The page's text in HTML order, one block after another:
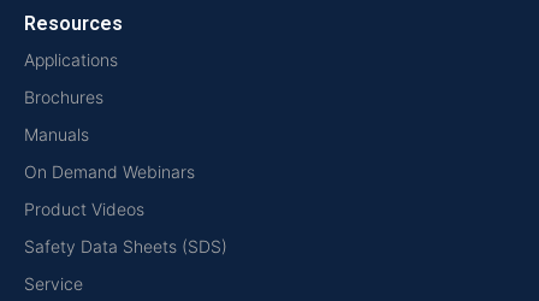
Resources
Applications
Brochures
Manuals
On Demand Webinars
Product Videos
Safety Data Sheets (SDS)
Service